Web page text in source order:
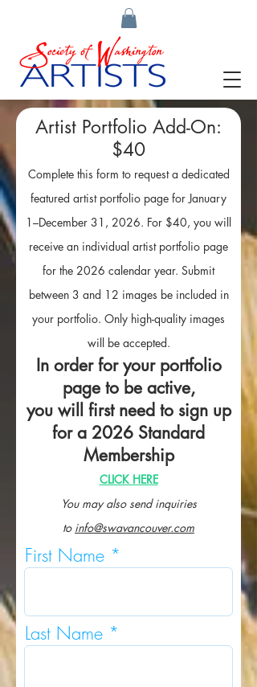
Artist Portfolio Add-On:
$40
Complete this form to request a dedicated
featured artist portfolio page for January
1–December 31, 2026. For $40, you will
receive an individual artist portfolio page
for the 2026 calendar year. Submit
between 3 and 12 images be included in
your portfolio. Only high-quality images
will be accepted.
In order for your portfolio
page to be active,
you will first need to sign up
for a 2026 Standard
Membership
CLICK HERE
You may also send inquiries
to info@swavancouver.com
First Name
Last Name